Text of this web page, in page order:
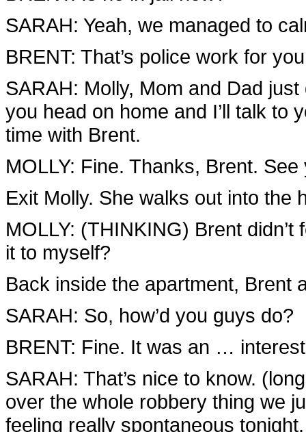
SARAH: Yeah, we managed to
BRENT: That’s police work for
SARAH: Molly, Mom and Dad
you head on home and I’ll talk to
time with Brent.
MOLLY: Fine. Thanks, Brent.
Exit Molly. She walks out into the
MOLLY: (THINKING) Brent
it to myself?
Back inside the apartment, Brent
SARAH: So, how’d you guys do?
BRENT: Fine. It was an …
SARAH: That’s nice to know.
over the whole robbery thing we
feeling really spontaneous